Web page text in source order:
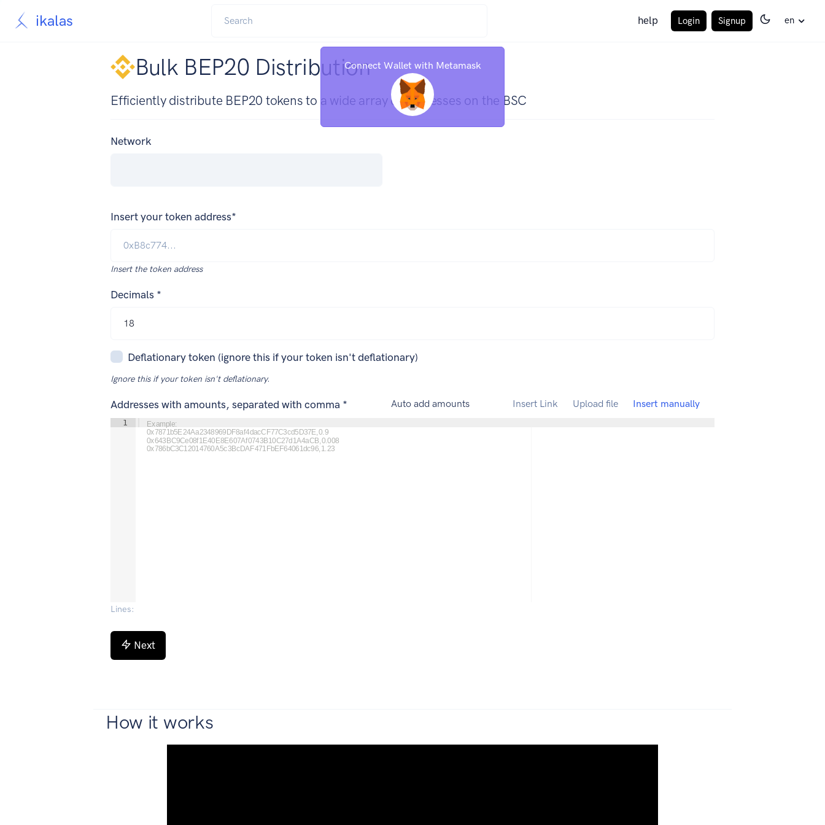
ikalas help Login Signup en
Connect Wallet with Metamask
Bulk BEP20 Distribution
Efficiently distribute BEP20 tokens to a wide array of addresses on the BSC
Network
Insert your token address*
Insert the token address
Decimals *
Deflationary token (ignore this if your token isn't deflationary)
Ignore this if your token isn't deflationary.
Addresses with amounts, separated with comma * Auto add amounts Insert Link Upload file Insert manually
1
Example:
0x7871b5E24Aa2348969DF8af4dacCF77C3cd5D37E,0.9
0x643BC9Ce08f1E40E8E607Af0743B10C27d1A4aCB,0.008
0x786bC3C12014760A5c3BcDAF471FbEF64061dc96,1.23
Lines:
Next
How it works